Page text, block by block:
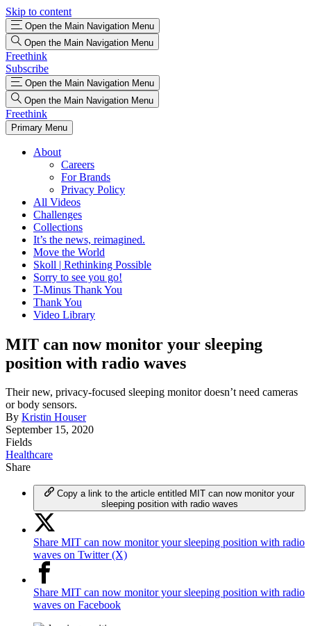
Skip to content
Open the Main Navigation Menu
Open the Main Navigation Menu
Freethink
Subscribe
Open the Main Navigation Menu
Open the Main Navigation Menu
Freethink
Primary Menu
About
Careers
For Brands
Privacy Policy
All Videos
Challenges
Collections
It’s the news, reimagined.
Move the World
Skoll | Rethinking Possible
Sorry to see you go!
T-Minus Thank You
Thank You
Video Library
MIT can now monitor your sleeping
position with radio waves
Their new, privacy-focused sleeping monitor doesn’t need cameras
or body sensors.
By Kristin Houser
September 15, 2020
Fields
Healthcare
Share
Copy a link to the article entitled MIT can now monitor your
sleeping position with radio waves
Share MIT can now monitor your sleeping position with radio
waves on Twitter (X)
Share MIT can now monitor your sleeping position with radio
waves on Facebook